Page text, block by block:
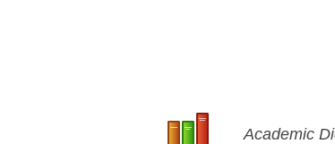
Academic